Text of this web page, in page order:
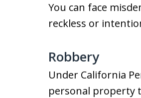
You can face
reckless or
Robbery
Under California
personal property